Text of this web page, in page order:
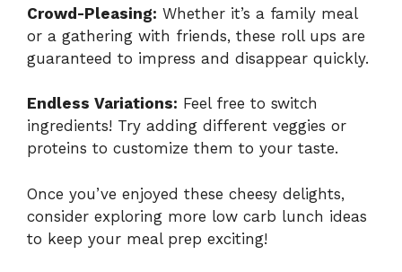
Crowd-Pleasing: Whether it’s a family meal
or a gathering with friends, these roll ups are
guaranteed to impress and disappear quickly.
Endless Variations: Feel free to switch
ingredients! Try adding different veggies or
proteins to customize them to your taste.
Once you’ve enjoyed these cheesy delights,
consider exploring more low carb lunch ideas
to keep your meal prep exciting!